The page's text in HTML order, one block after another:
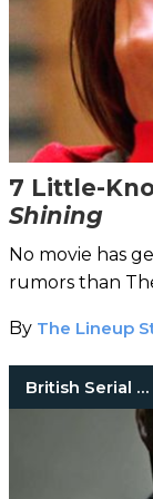
7 Little-
Shining
No movie has
rumors than
By The Lineup
British Serial Killers